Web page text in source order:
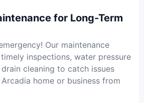
for Long-Term
Our maintenance
inspections, water pressure
drain cleaning to catch issues
home or business from